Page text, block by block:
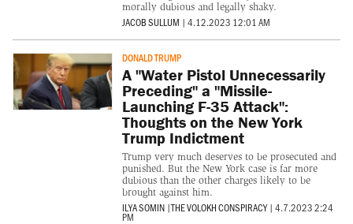
morally dubious and legally shaky.
JACOB SULLUM | 4.12.2023 12:01 AM
DONALD TRUMP
A "Water Pistol Unnecessarily
Preceding" a "Missile-
Launching F-35 Attack":
Thoughts on the New York
Trump Indictment
Trump very much deserves to be prosecuted and
punished. But the New York case is far more
dubious than the other charges likely to be
brought against him.
ILYA SOMIN |THE VOLOKH CONSPIRACY | 4.7.2023 2:24
PM